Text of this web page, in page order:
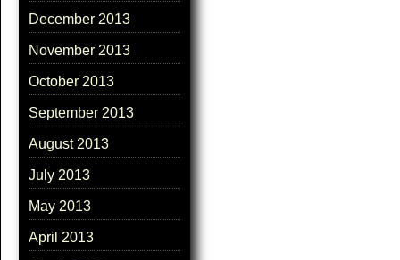
December 2013
November 2013
October 2013
September 2013
August 2013
July 2013
May 2013
April 2013